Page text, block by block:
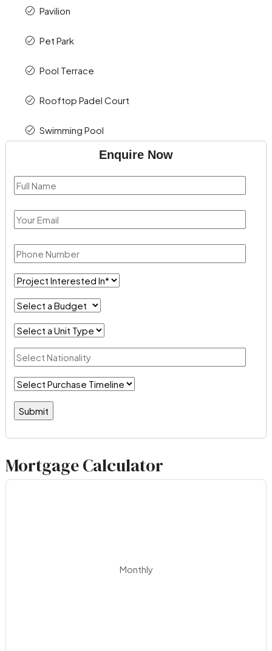
Pavilion
Pet Park
Pool Terrace
Rooftop Padel Court
Swimming Pool
Enquire Now
Mortgage Calculator
Monthly